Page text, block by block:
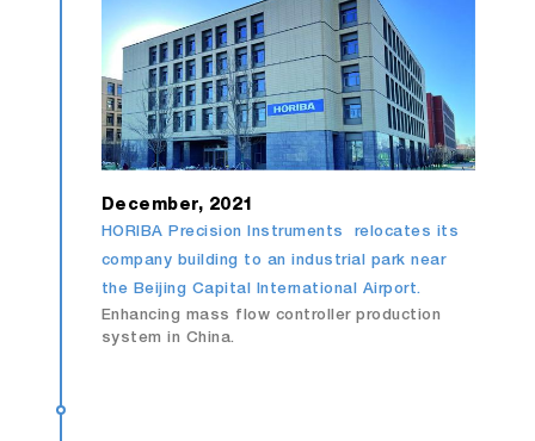
December, 2021
HORIBA Precision Instruments relocates its
company building to an industrial park near
the Beijing Capital International Airport.
Enhancing mass flow controller production
system in China.